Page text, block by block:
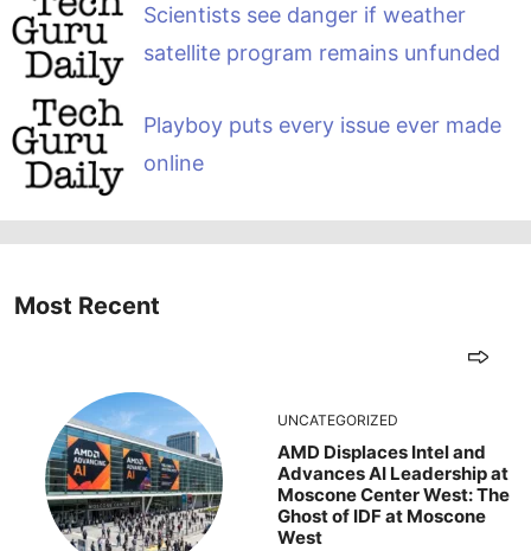
Scientists see danger if weather
satellite program remains unfunded
Playboy puts every issue ever made
online
Most Recent
UNCATEGORIZED
AMD Displaces Intel and
Advances AI Leadership at
Moscone Center West: The
Ghost of IDF at Moscone
West